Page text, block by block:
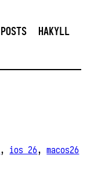
HAKYLL
, ios 26,macos26